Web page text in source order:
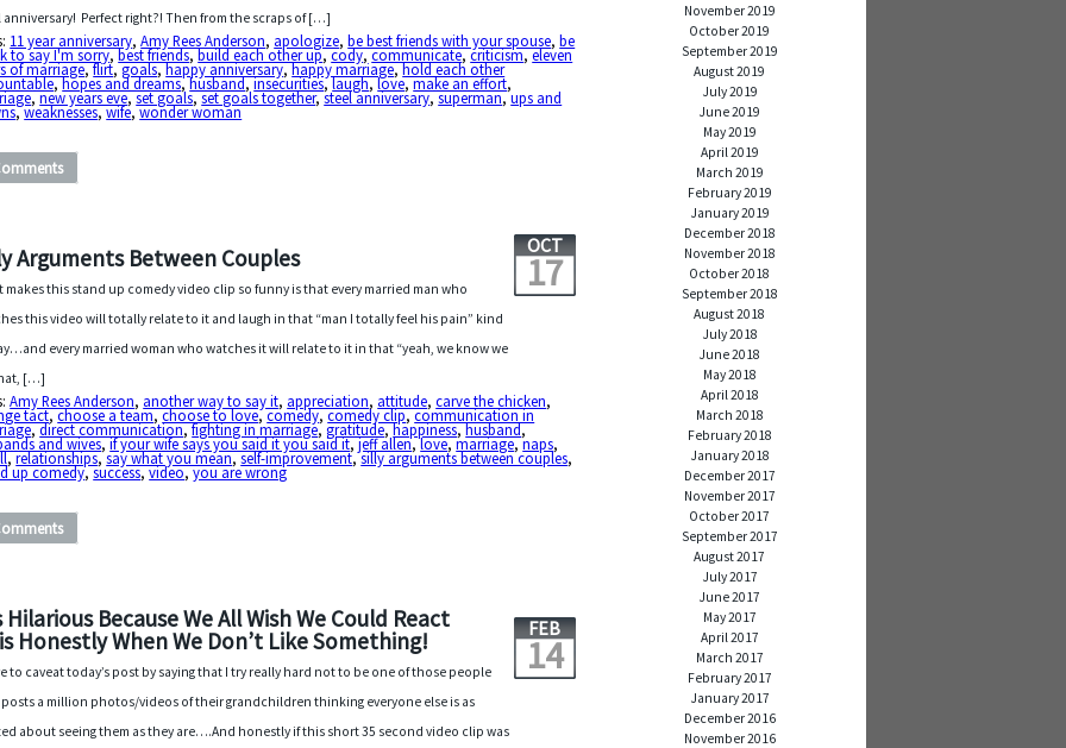
anniversary! Perfect right?! Then from the scraps of […]
11 year anniversary,Amy Rees Anderson, apologize,be best friends with your spouse,be
to say I'm sorry,best friends,build each other up,cody,communicate,criticism,eleven
of marriage,flirt,goals,happy anniversary,happy marriage,hold each other
,hopes and dreams,husband,insecurities,laugh,love,make an effort,
,new years eve,set goals,set goals together,steel anniversary,superman,ups and
,weaknesses,wife,wonder woman
Arguments Between Couples OCT
17
makes this stand up comedy video clip so funny is that every married man who
this video will totally relate to it and laugh in that “man I totally feel his pain” kind
every married woman who watches it will relate to it in that “yeah, we know we
[…]
Amy Rees Anderson, another way to say it, appreciation, attitude,carve the chicken,
tact,choose a team,choose to love,comedy,comedy clip,communication in
,direct communication,fighting in marriage,gratitude,happiness,husband,
and wives,if your wife says you said it you said it,jeff allen,love,marriage,naps,
,relationships,say what you mean,self-improvement,silly arguments between couples,
up comedy,success,video,you are wrong
Hilarious Because We All Wish We Could React
Honestly When We Don’t Like Something! FEB
14
to caveat today’s post by saying that I try really hard not to be one of those people
a million photos/videos of their grandchildren thinking everyone else is as
about seeing them as they are….And honestly if this short 35 second video clip was
November 2019
October 2019
September 2019
August 2019
July 2019
June 2019
May 2019
April 2019
March 2019
February 2019
January 2019
December 2018
November 2018
October 2018
September 2018
August 2018
July 2018
June 2018
May 2018
April 2018
March 2018
February 2018
January 2018
December 2017
November 2017
October 2017
September 2017
August 2017
July 2017
June 2017
May 2017
April 2017
March 2017
February 2017
January 2017
December 2016
November 2016